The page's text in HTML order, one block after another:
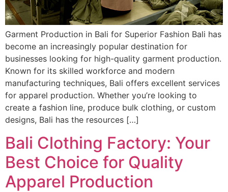
Garment Production in Bali for Superior Fashion Bali has
become an increasingly popular destination for
businesses looking for high-quality garment production.
Known for its skilled workforce and modern
manufacturing techniques, Bali offers excellent services
for apparel production. Whether you’re looking to
create a fashion line, produce bulk clothing, or custom
designs, Bali has the resources […]
Bali Clothing Factory: Your
Best Choice for Quality
Apparel Production